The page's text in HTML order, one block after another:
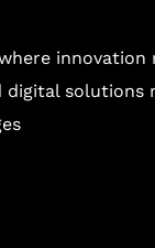
innovation
digital solutions